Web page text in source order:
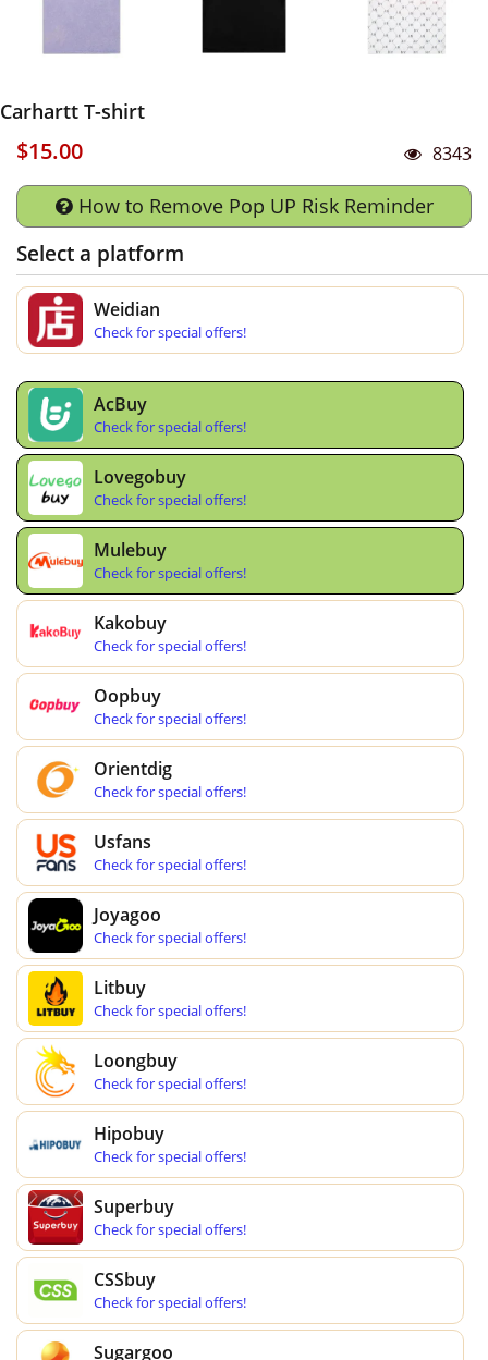
Carhartt T-shirt
$15.00 8343
How to Remove Pop UP Risk Reminder
Select a platform
Weidian
Check for special offers!
AcBuy
Check for special offers!
Lovegobuy
Check for special offers!
Mulebuy
Check for special offers!
Kakobuy
Check for special offers!
Oopbuy
Check for special offers!
Orientdig
Check for special offers!
Usfans
Check for special offers!
Joyagoo
Check for special offers!
Litbuy
Check for special offers!
Loongbuy
Check for special offers!
Hipobuy
Check for special offers!
Superbuy
Check for special offers!
CSSbuy
Check for special offers!
Sugargoo